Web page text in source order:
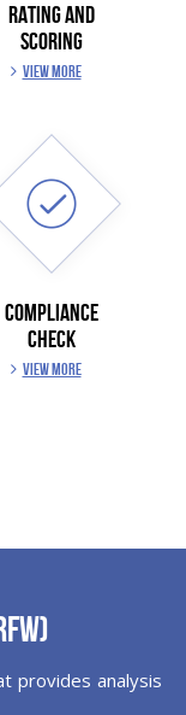
RATING AND
SCORING
VIEW MORE
COMPLIANCE
CHECK
VIEW MORE
provides analysis